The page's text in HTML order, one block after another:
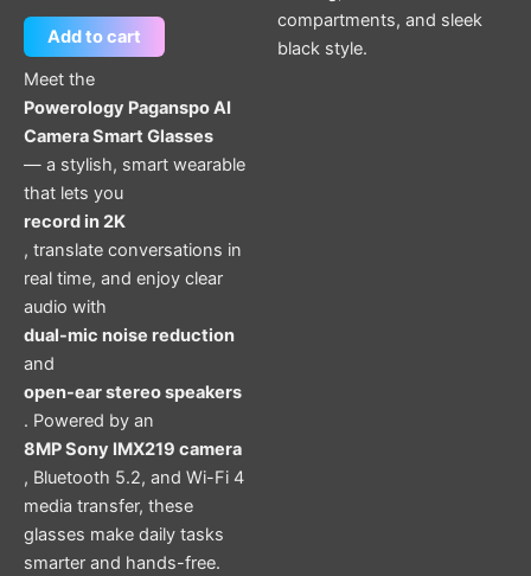
Add to cart
Meet the
Powerology Paganspo AI
Camera Smart Glasses
— a stylish, smart wearable
that lets you
record in 2K
, translate conversations in
real time, and enjoy clear
audio with
dual-mic noise reduction
and
open-ear stereo speakers
. Powered by an
8MP Sony IMX219 camera
, Bluetooth 5.2, and Wi-Fi 4
media transfer, these
glasses make daily tasks
smarter and hands-free.
compartments, and sleek
black style.